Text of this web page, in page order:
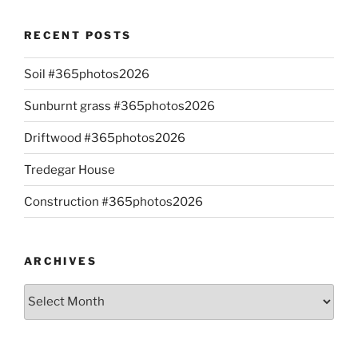
RECENT POSTS
Soil #365photos2026
Sunburnt grass #365photos2026
Driftwood #365photos2026
Tredegar House
Construction #365photos2026
ARCHIVES
Archives